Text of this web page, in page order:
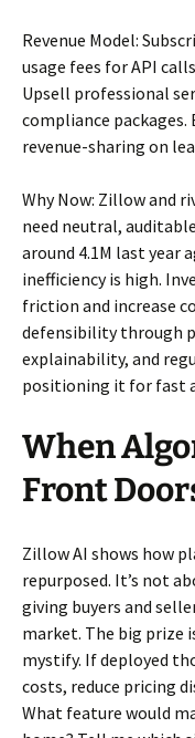
Revenue Model:
usage fees for API
Upsell professional
compliance
revenue-sharing on
Why Now: Zillow and
need neutral,
around 4.1M last year
inefficiency is high.
friction and increase
defensibility through
explainability, and
positioning it for fast
When
Front
Zillow AI shows how
repurposed. It’s not
giving buyers and
market. The big prize
mystify. If deployed
costs, reduce pricing
What feature would